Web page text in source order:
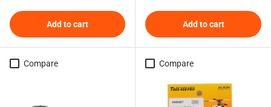
Add to cart Add to cart
Compare Compare